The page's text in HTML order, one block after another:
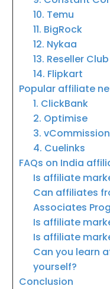
10. Temu
11. BigRock
12. Nykaa
13. Reseller Club
14. Flipkart
Popular affiliate
1. ClickBank
2. Optimise
3. vCommission
4. Cuelinks
FAQs on India
Is affiliate
Can affiliates
Associates
Is affiliate
Is affiliate
Can you learn
yourself?
Conclusion